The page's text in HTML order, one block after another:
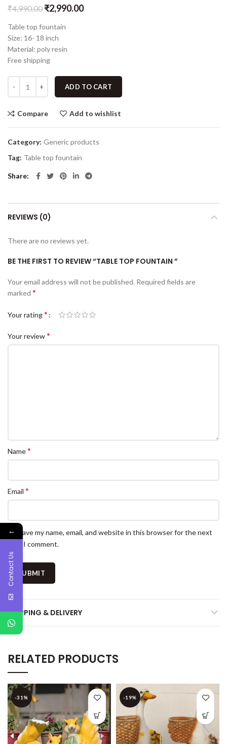
₹4,990.00 ₹2,990.00
Table top fountain
Size: 16- 18 inch
Material: poly resin
Free shipping
ADD TO CART
Compare Add to wishlist
Category: Generic products
Tag: Table top fountain
Share
REVIEWS (0)
There are no reviews yet.
BE THE FIRST TO REVIEW “TABLE TOP FOUNTAIN ”
Your email address will not be published. Required fields are
marked *
Your rating*
Your review*
Name*
Email *
Save my name, email, and website in this browser for the next
time I comment.
SHIPPING & DELIVERY
RELATED PRODUCTS
-31% -19%
←
Contact Us